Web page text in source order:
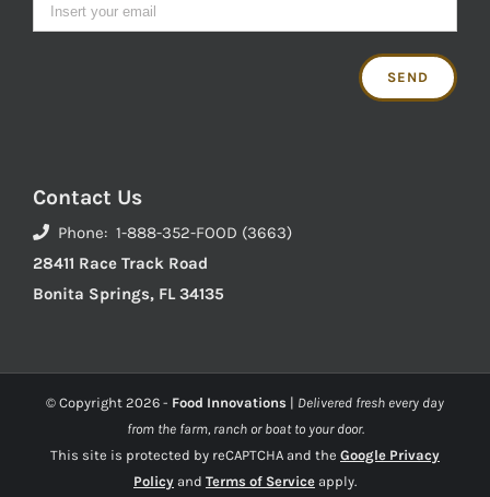
Contact Us
Phone: 1-888-352-FOOD (3663)
28411 Race Track Road
Bonita Springs, FL 34135
© Copyright 2026 - Food Innovations | Delivered fresh every day
from the farm, ranch or boat to your door.
This site is protected by reCAPTCHA and the Google Privacy
Policy and Terms of Service apply.